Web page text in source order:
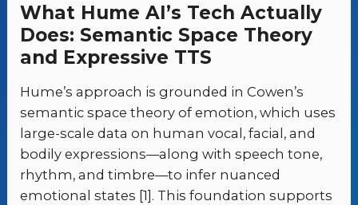
What Hume AI’s Tech Actually
Does: Semantic Space Theory
and Expressive TTS
Hume’s approach is grounded in Cowen’s
semantic space theory of emotion, which uses
large-scale data on human vocal, facial, and
bodily expressions—along with speech tone,
rhythm, and timbre—to infer nuanced
emotional states [1]. This foundation supports